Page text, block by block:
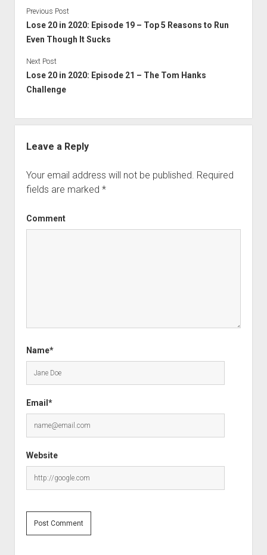
Previous Post
Lose 20 in 2020: Episode 19 – Top 5 Reasons to Run
Even Though It Sucks
Next Post
Lose 20 in 2020: Episode 21 – The Tom Hanks
Challenge
Leave a Reply
Your email address will not be published. Required
fields are marked *
Comment
Name*
Email*
Website